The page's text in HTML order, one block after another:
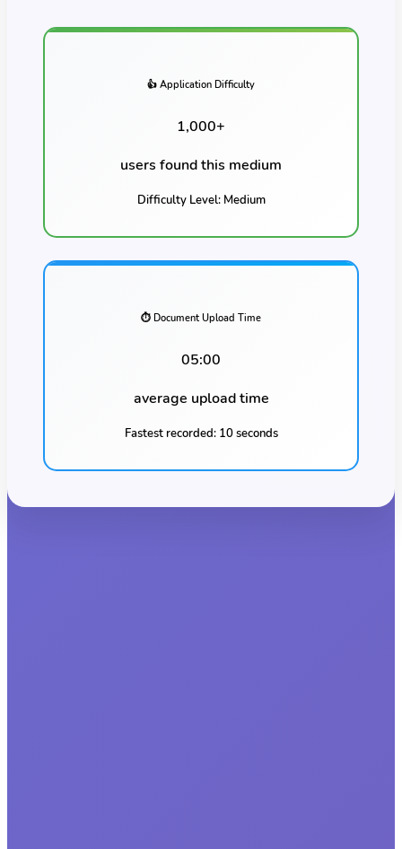
👍 Application Difficulty
1,000+
users found this medium
Difficulty Level: Medium
⏱️ Document Upload Time
05:00
average upload time
Fastest recorded: 10 seconds